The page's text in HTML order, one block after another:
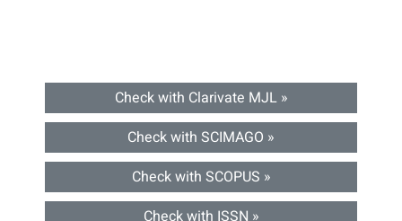
Check with Clarivate MJL »
Check with SCIMAGO »
Check with SCOPUS »
Check with ISSN »